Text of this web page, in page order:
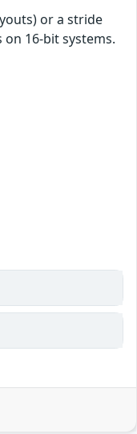
or a stride
16-bit systems.